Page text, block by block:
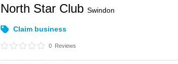
North Star Club Swindon
Claim business
0 Reviews